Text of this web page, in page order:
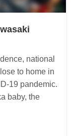
national
to home in
19 pandemic.
baby, the